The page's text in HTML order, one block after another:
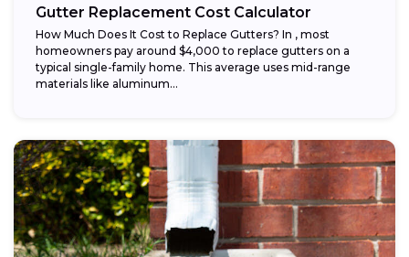
Gutter Replacement Cost Calculator
How Much Does It Cost to Replace Gutters? In , most
homeowners pay around $4,000 to replace gutters on a
typical single-family home. This average uses mid-range
materials like aluminum...